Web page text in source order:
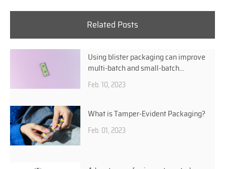
Related Posts
Using blister packaging can improve
multi-batch and small-batch
production efficiencies
Feb. 10, 2023
What is Tamper-Evident Packaging?
Feb. 01, 2023